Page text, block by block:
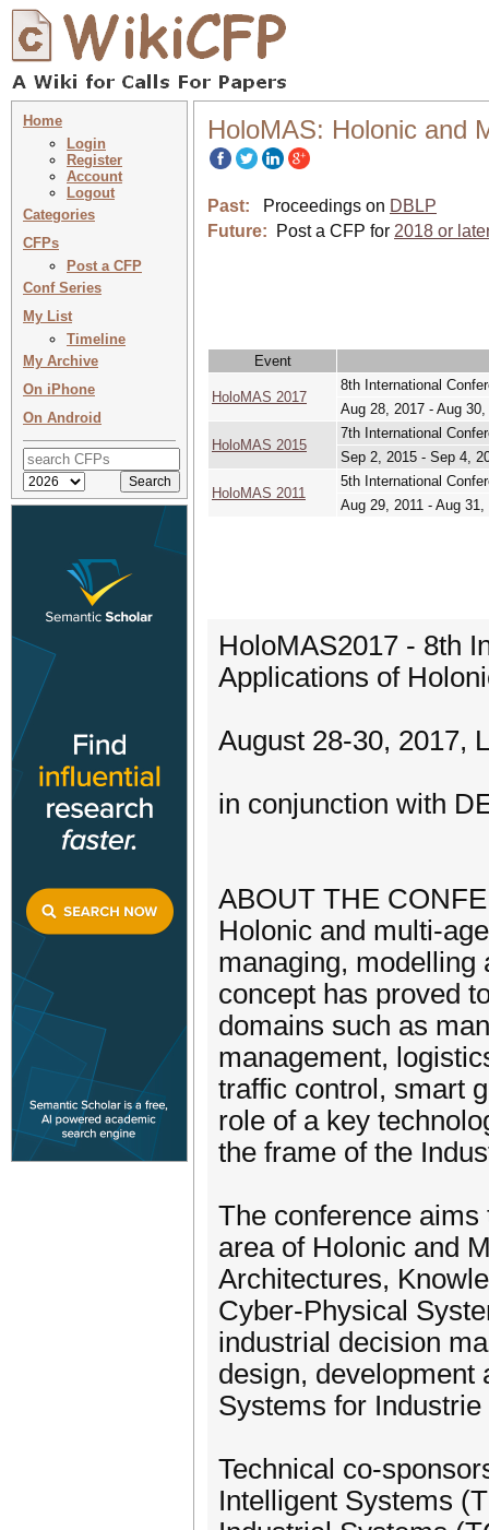
Home
Login
Register
Account
Logout
Categories
CFPs
Post a CFP
Conf Series
My List
Timeline
My Archive
On iPhone
On Android
HoloMAS: Holonic and
Past: Proceedings on DBLP
Future:
Post a CFP for 2018 or
Event
HoloMAS 2017
8th International
Aug 28, 2017 - Aug 30,
HoloMAS 2015
7th International
Sep 2, 2015 - Sep 4,
HoloMAS 2011
5th International
Aug 29, 2011 - Aug 31,
HoloMAS2017 - 8th
Applications of
August 28-30, 2017,
in conjunction with
ABOUT THE
Holonic and multi-
managing, modelling
concept has proved
domains such as
management,
traffic control, smart
role of a key
the frame of the
The conference
area of Holonic and
Architectures,
Cyber-Physical
industrial decision
design, development
Systems for
Technical co-
Intelligent Systems